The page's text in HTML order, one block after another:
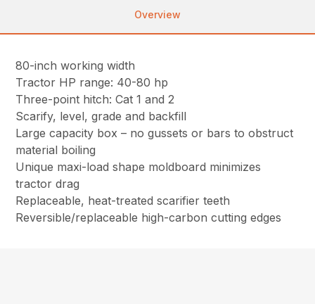
Overview
80-inch working width
Tractor HP range: 40-80 hp
Three-point hitch: Cat 1 and 2
Scarify, level, grade and backfill
Large capacity box – no gussets or bars to obstruct
material boiling
Unique maxi-load shape moldboard minimizes
tractor drag
Replaceable, heat-treated scarifier teeth
Reversible/replaceable high-carbon cutting edges